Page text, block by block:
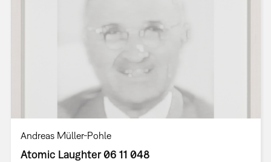
Andreas Müller-Pohle
Atomic Laughter 06 11 048